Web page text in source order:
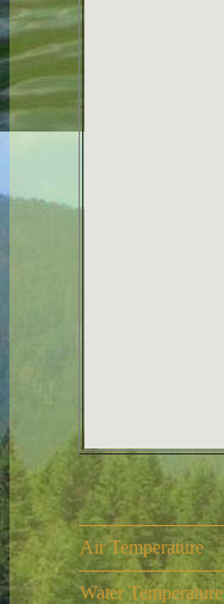
Air Temperature
Water Temperature